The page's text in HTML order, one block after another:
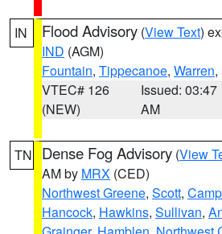
IN Flood Advisory (View Text)
IND (AGM)
Fountain, Tippecanoe, Warren,
VTEC# 126
(NEW)
Issued: 03:47
AM
TN Dense Fog Advisory (View
AM by MRX (CED)
Northwest Greene, Scott,
Hancock, Hawkins, Sullivan,